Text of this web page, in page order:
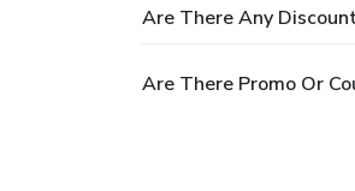
Are There Any
Are There Promo Or